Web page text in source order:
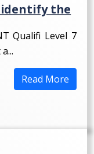
identify the
Qualifi Level 7
Read More